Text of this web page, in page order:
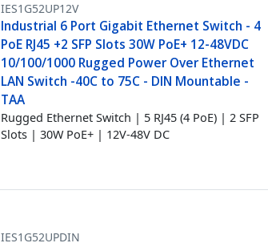
IES1G52UP12V
Industrial 6 Port Gigabit Ethernet Switch - 4
PoE RJ45 +2 SFP Slots 30W PoE+ 12-48VDC
10/100/1000 Rugged Power Over Ethernet
LAN Switch -40C to 75C - DIN Mountable -
TAA
Rugged Ethernet Switch | 5 RJ45 (4 PoE) | 2 SFP
Slots | 30W PoE+ | 12V-48V DC
IES1G52UPDIN